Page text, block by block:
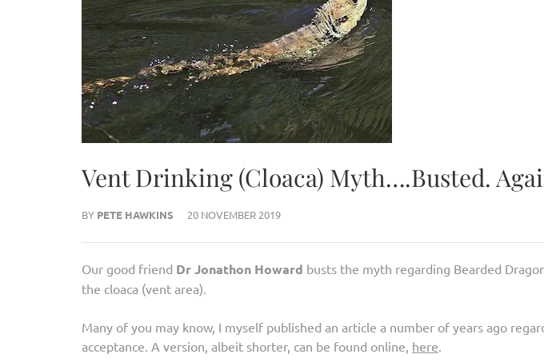
Vent Drinking (Cloaca) Myth….Busted.
BY PETE HAWKINS 20 NOVEMBER 2019
Our good friend Dr Jonathon Howard busts the myth regarding Bearded
the cloaca (vent area).
Many of you may know, I myself published an article a number of years ago
acceptance. A version, albeit shorter, can be found online, here.